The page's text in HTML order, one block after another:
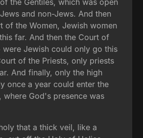
and non-Jews. And then
of the Women, Jewish women
far. And then the Court of
were Jewish could only go this
of the Priests, only priests
And finally, only the high
once a year could enter the
where God's presence was
that a thick veil, like a